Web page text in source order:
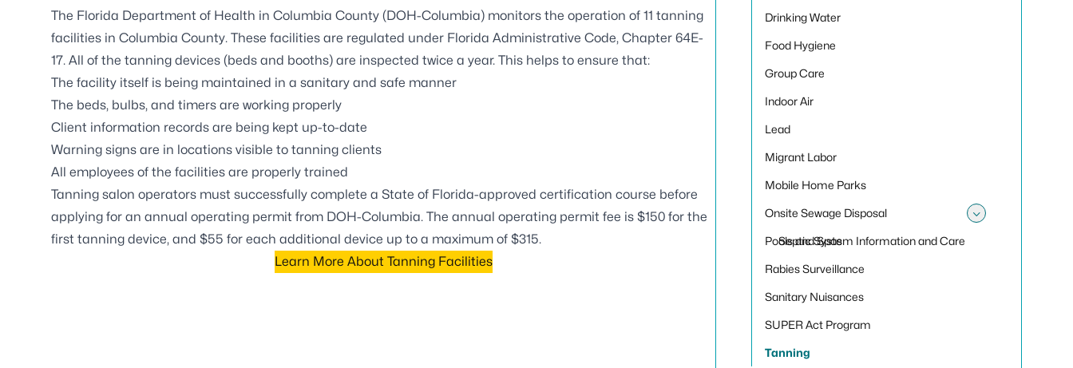
The Florida Department of Health in Columbia County (DOH-Columbia) monitors the operation of 11 tanning
facilities in Columbia County. These facilities are regulated under Florida Administrative Code, Chapter 64E-
17. All of the tanning devices (beds and booths) are inspected twice a year. This helps to ensure that:
The facility itself is being maintained in a sanitary and safe manner
The beds, bulbs, and timers are working properly
Client information records are being kept up-to-date
Warning signs are in locations visible to tanning clients
All employees of the facilities are properly trained
Tanning salon operators must successfully complete a State of Florida-approved certification course before
applying for an annual operating permit from DOH-Columbia. The annual operating permit fee is $150 for the
first tanning device, and $55 for each additional device up to a maximum of $315.
Learn More About Tanning Facilities
Drinking Water
Food Hygiene
Group Care
Indoor Air
Lead
Migrant Labor
Mobile Home Parks
Onsite Sewage Disposal
Septic System Information and Care
Pools and Spas
Rabies Surveillance
Sanitary Nuisances
SUPER Act Program
Tanning